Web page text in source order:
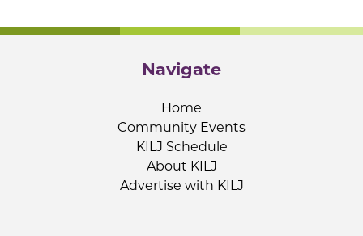
Navigate
Home
Community Events
KILJ Schedule
About KILJ
Advertise with KILJ